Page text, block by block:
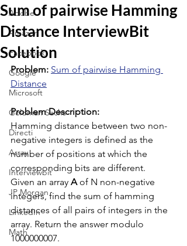
Adobe
Amazon
Facebook
Google
Microsoft
Goldman Sachs
Directi
Array
Interviewbit
JP Morgan
LinkedIn
Math
Sum of pairwise Hamming
Distance InterviewBit
Solution
Problem: Sum of pairwise Hamming
Distance
Problem Description:
Hamming distance between two non-
negative integers is defined as the
number of positions at which the
corresponding bits are different.
Given an array A of N non-negative
integers, find the sum of hamming
distances of all pairs of integers in the
array. Return the answer modulo
1000000007.